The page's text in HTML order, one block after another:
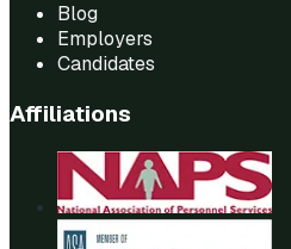
Blog
Employers
Candidates
Affiliations